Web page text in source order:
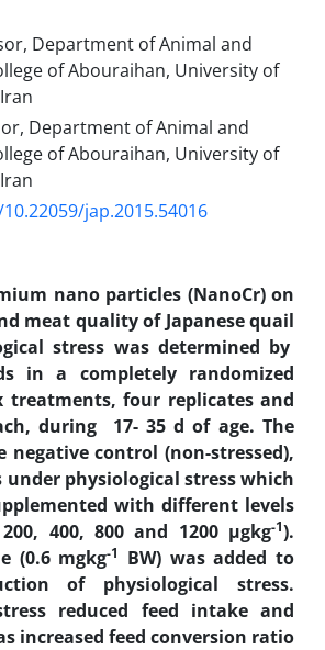
Department of Animal and
of Abouraihan, University of
Department of Animal and
of Abouraihan, University of
jap.2015.54016
nano particles (NanoCr) on
meat quality of Japanese quail
stress was determined by
in a completely randomized
treatments, four replicates and
during 17- 35 d of age. The
negative control (non-stressed),
under physiological stress which
with different levels
400, 800 and 1200 µgkg-1).
(0.6 mgkg-1
BW) was added to
of physiological stress.
reduced feed intake and
increased feed conversion ratio